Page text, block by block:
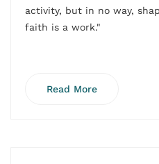
activity, but in no way,
faith is a work."
Read More